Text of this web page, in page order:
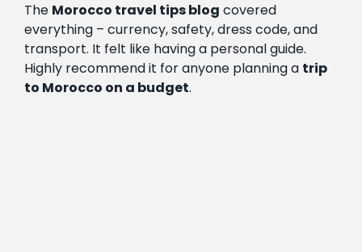
The Morocco travel tips blog covered
everything – currency, safety, dress code, and
transport. It felt like having a personal guide.
Highly recommend it for anyone planning a trip
to Morocco on a budget.